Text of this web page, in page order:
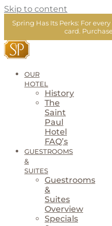
Skip to content
Spring Has Its Perks: For
card.
OUR
HOTEL
History
The
Saint
Paul
Hotel
FAQ’s
GUESTROOMS
&
SUITES
Guestrooms
&
Suites
Overview
Specials